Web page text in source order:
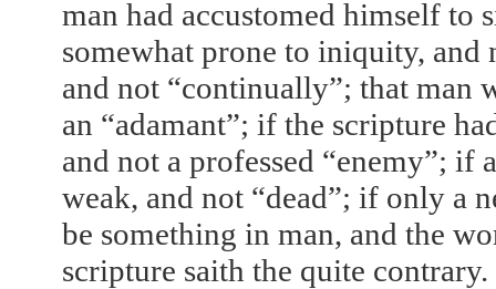
man had accustomed himself to
somewhat prone to iniquity,
and not “continually”; that man
an “adamant”; if the scripture
and not a professed “enemy”;
weak, and not “dead”; if only a
be something in man, and the
scripture saith the quite contrary.